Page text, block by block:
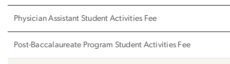
Physician Assistant Student Activities Fee
Post-Baccalaureate Program Student Activities Fee